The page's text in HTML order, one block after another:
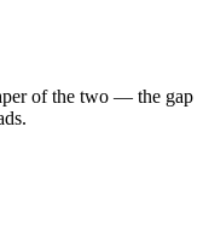
of the two — the gap